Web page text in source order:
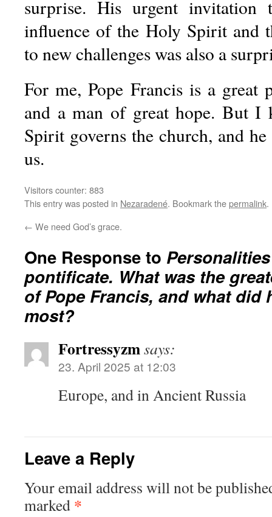
surprise. His urgent
influence of the Holy Spirit and
to new challenges was also a
For me, Pope Francis is a great
and a man of great hope. But I
Spirit governs the church, and
us.
Visitors counter: 883
This entry was posted in Nezaradené. Bookmark thepermalink.
← We need God’s grace.
One Response to
pontificate. What was the
of Pope Francis, and what did
most?
Fortressyzmsays:
23. April 2025 at 12:03
Europe, and in Ancient Russia
Leave a Reply
Your email address will not be
marked *